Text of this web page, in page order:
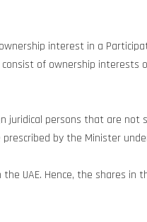
interest in a
of ownership
persons that are
by the Minister
UAE. Hence, the shares